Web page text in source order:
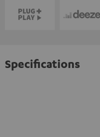
Specifications